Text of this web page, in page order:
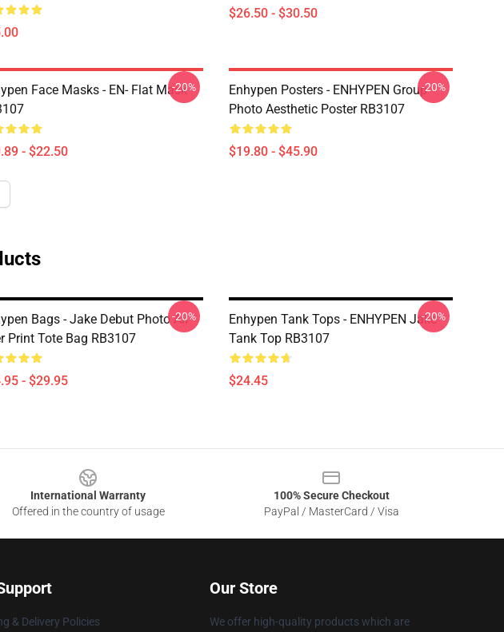
$26.50 - $30.50
Face Masks - EN- Flat Mask
- $22.50
-20%
Enhypen Posters - ENHYPEN Group
Photo Aesthetic Poster RB3107
$19.80 - $45.90
-20%
Bags - Jake Debut Photo All
Print Tote Bag RB3107
- $29.95
-20%
Enhypen Tank Tops - ENHYPEN Jake
Tank Top RB3107
$24.45
-20%
International Warranty
Offered in the country of usage
100% Secure Checkout
PayPal / MasterCard / Visa
& Delivery Policies
Our Store
We offer high-quality products which are